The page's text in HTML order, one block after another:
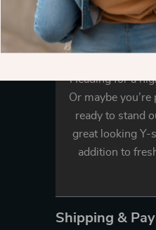
A
Heading for a
Or maybe
ready to stand
great looking Y-
addition to
Shipping &